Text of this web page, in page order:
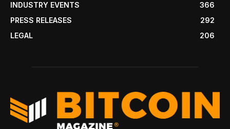
INDUSTRY EVENTS
366
PRESS RELEASES
292
LEGAL
206